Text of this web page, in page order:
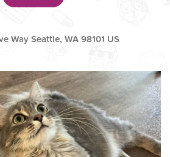
Way Seattle, WA 98101 US